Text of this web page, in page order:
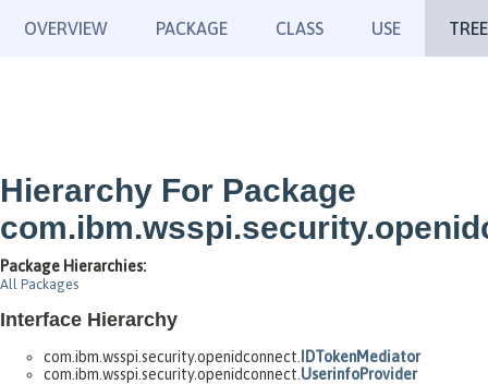
OVERVIEW PACKAGE CLASS USE TREE
Hierarchy For Package
Package Hierarchies:
All Packages
Interface Hierarchy
com.ibm.wsspi.security.openidconnect.
IDTokenMediator
com.ibm.wsspi.security.openidconnect. UserinfoProvider